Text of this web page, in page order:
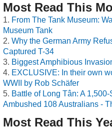
Most Read This
From The Tank Museum:
Museum Tank
Why the German Army
Captured T-34
Biggest Amphibious
EXCLUSIVE: In their own
WWII by Rob Schäfer
Battle of Long Tân: A
Ambushed 108 Australians -
Most Read This